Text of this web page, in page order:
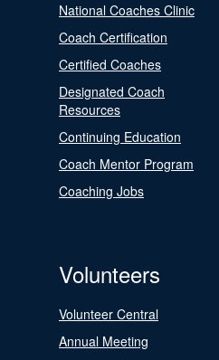
National Coaches Clinic
Coach Certification
Certified Coaches
Designated Coach
Resources
Continuing Education
Coach Mentor Program
Coaching Jobs
Volunteers
Volunteer Central
Annual Meeting